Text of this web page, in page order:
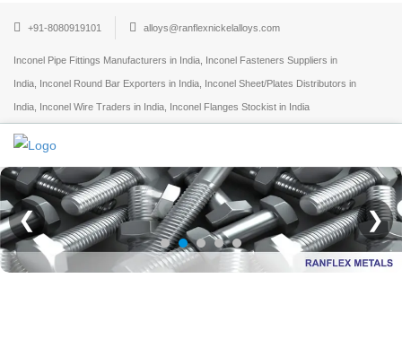
+91-8080919101 alloys@ranflexnickelalloys.com
Inconel Pipe Fittings Manufacturers in India, Inconel Fasteners Suppliers in
India, Inconel Round Bar Exporters in India, Inconel Sheet/Plates Distributors in
India, Inconel Wire Traders in India, Inconel Flanges Stockist in India
❮ ❯